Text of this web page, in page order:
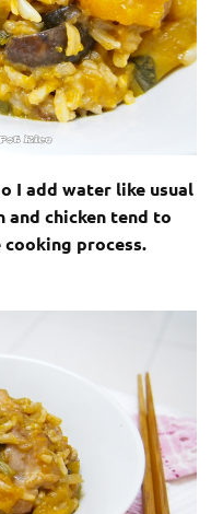
I add water like usual
and chicken tend to
cooking process.